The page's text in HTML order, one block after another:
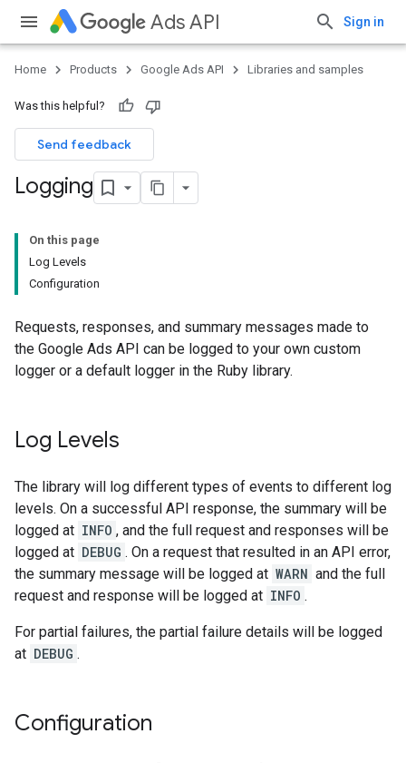
Ads API Sign in
Home Products Google Ads API Libraries and samples
Was this helpful?
Send feedback
Logging
On this page
Log Levels
Configuration
Requests, responses, and summary messages made to
the Google Ads API can be logged to your own custom
logger or a default logger in the Ruby library.
Log Levels
The library will log different types of events to different log
levels. On a successful API response, the summary will be
logged at INFO , and the full request and responses will be
logged at DEBUG . On a request that resulted in an API error,
the summary message will be logged at WARN and the full
request and response will be logged at INFO .
For partial failures, the partial failure details will be logged
at DEBUG .
Configuration